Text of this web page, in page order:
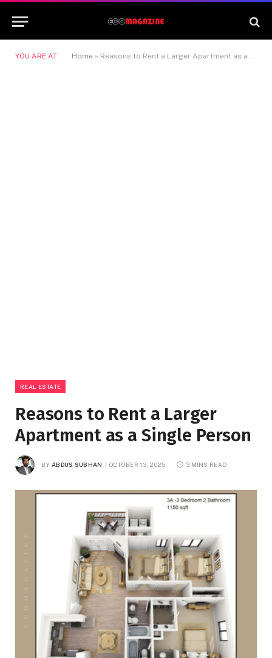
YOU ARE AT: Home » Reasons to Rent a Larger Apartment as a Single Person
REAL ESTATE
Reasons to Rent a Larger
Apartment as a Single Person
BY ABDUS SUBHAN OCTOBER 13, 2025 3 MINS READ